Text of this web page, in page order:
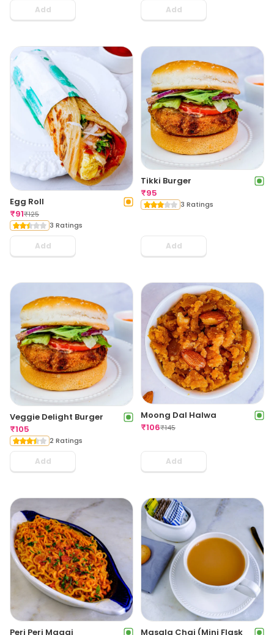
Add Add
Egg Roll
₹91₹125
3 Ratings
Add
Tikki Burger
₹95
3 Ratings
Add
Veggie Delight Burger
₹105
2 Ratings
Add
Moong Dal Halwa
₹106₹145
Add
Peri Peri Maggi Masala Chai (Mini Flask